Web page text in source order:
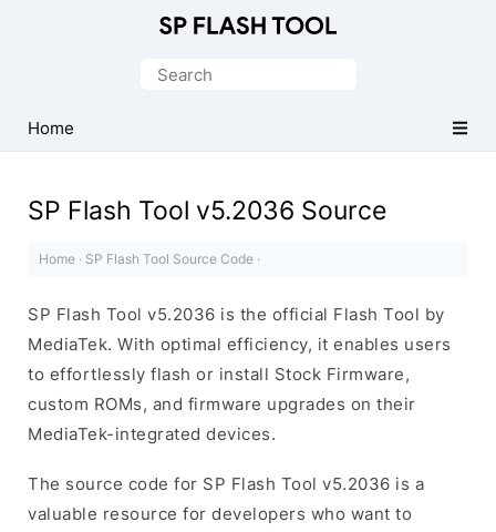
Flash
Tool
Search
Home
SP Flash Tool v5.2036 Source
Home · SP Flash Tool Source Code ·
SP Flash Tool v5.2036 is the official Flash Tool by
MediaTek. With optimal efficiency, it enables users
to effortlessly flash or install Stock Firmware,
custom ROMs, and firmware upgrades on their
MediaTek-integrated devices.
The source code for SP Flash Tool v5.2036 is a
valuable resource for developers who want to